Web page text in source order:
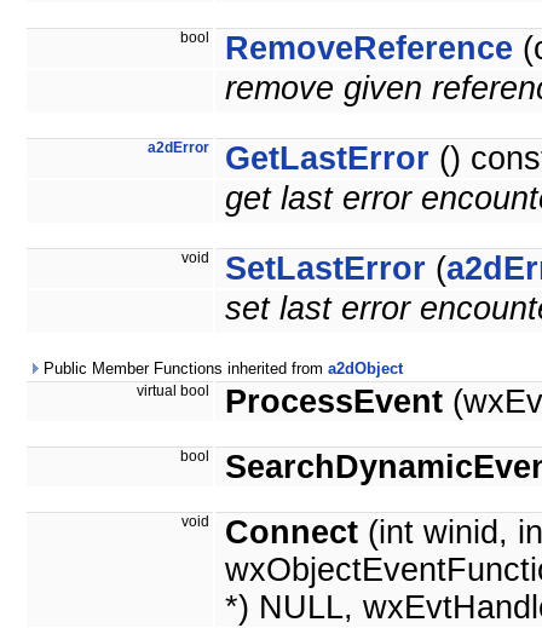
bool RemoveReference
remove given
a2dError GetLastError ()
get last error
void SetLastError (
set last error
Public Member Functions inherited from a2dObject
virtual bool ProcessEvent
bool
void Connect (int winid,
*) NULL,